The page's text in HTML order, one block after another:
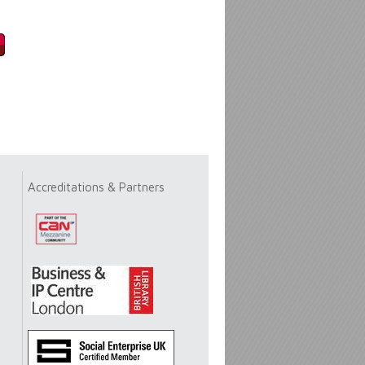
Accreditations & Partners